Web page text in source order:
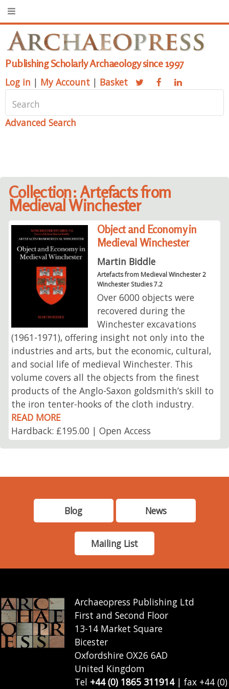
Publishing Scholarly Archaeology since 1997
Log in | My Account | Basket
Advanced Search
Collection: Artefacts from
Medieval Winchester
Object and Economy in
Medieval Winchester
Martin Biddle
Artefacts from Medieval Winchester 2
Winchester Studies 7.2
Over 6000 objects were
recovered during the
Winchester excavations
(1961-1971), offering insight not only into the
industries and arts, but the economic, cultural,
and social life of medieval Winchester. This
volume covers all the objects from the finest
products of the Anglo-Saxon goldsmith’s skill to
the iron tenter-hooks of the cloth industry.
READ MORE
Hardback: £195.00 | Open Access
Blog News
Mailing List
Archaeopress Publishing Ltd
First and Second Floor
13-14 Market Square
Bicester
Oxfordshire OX26 6AD
United Kingdom
Tel +44 (0) 1865 311914| fax +44 (0)